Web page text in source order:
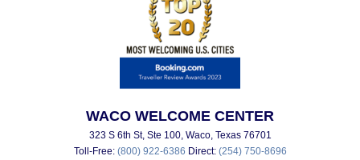
WACO WELCOME CENTER
323 S 6th St, Ste 100, Waco, Texas 76701
Toll-Free: (800) 922-6386 Direct: (254) 750-8696